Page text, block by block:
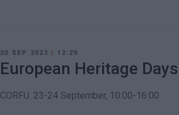
20 SEP 2023 / 12:29
European Heritage
CORFU. 23-24 September, 10:00-16:00